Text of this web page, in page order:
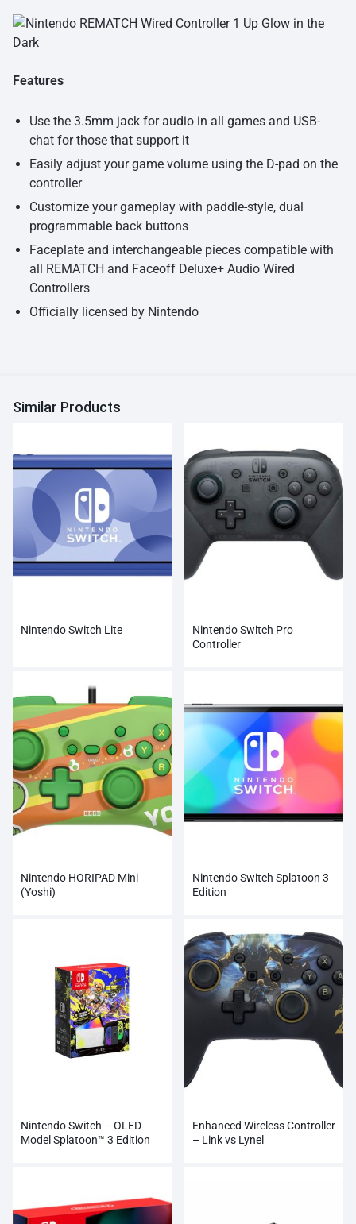
Features
Use the 3.5mm jack for audio in all games and USB-
chat for those that support it
Easily adjust your game volume using the D-pad on the
controller
Customize your gameplay with paddle-style, dual
programmable back buttons
Faceplate and interchangeable pieces compatible with
all REMATCH and Faceoff Deluxe+ Audio Wired
Controllers
Officially licensed by Nintendo
Similar Products
Nintendo Switch Lite
Nintendo Switch Pro
Controller
Nintendo HORIPAD Mini
(Yoshi)
Nintendo Switch Splatoon 3
Edition
Nintendo Switch – OLED
Model Splatoon™ 3 Edition
Enhanced Wireless Controller
– Link vs Lynel